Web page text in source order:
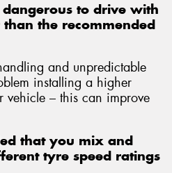
to drive with
the recommended
and unpredictable
installing a higher
vehicle – this can improve
that you mix and
tyre speed ratings